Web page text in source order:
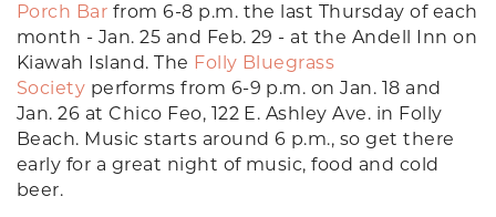
Porch Bar from 6-8 p.m. the last Thursday of each
month - Jan. 25 and Feb. 29 - at the Andell Inn on
Kiawah Island. The Folly Bluegrass
Society performs from 6-9 p.m. on Jan. 18 and
Jan. 26 at Chico Feo, 122 E. Ashley Ave. in Folly
Beach. Music starts around 6 p.m., so get there
early for a great night of music, food and cold
beer.